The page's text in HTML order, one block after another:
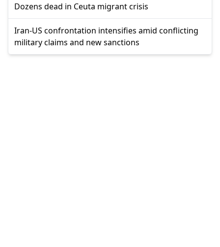
Dozens dead in Ceuta migrant crisis
Iran-US confrontation intensifies amid conflicting
military claims and new sanctions